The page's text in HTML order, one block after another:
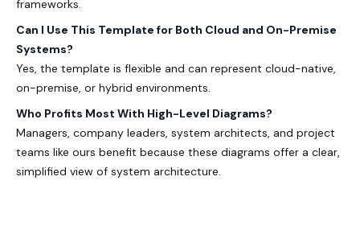
frameworks.
Can I Use This Template for Both Cloud and On-Premise
Systems?
Yes, the template is flexible and can represent cloud-native,
on-premise, or hybrid environments.
Who Profits Most With High-Level Diagrams?
Managers, company leaders, system architects, and project
teams like ours benefit because these diagrams offer a clear,
simplified view of system architecture.